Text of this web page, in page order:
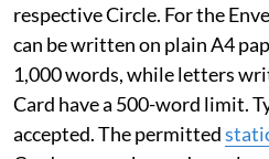
respective Circle. For the
can be written on plain A4
1,000 words, while letters
Card have a 500-word limit.
accepted. The permitted